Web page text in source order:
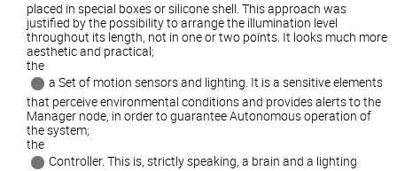
placed in special boxes or silicone shell. This approach was
justified by the possibility to arrange the illumination level
throughout its length, not in one or two points. It looks much more
aesthetic and practical;
the
a Set of motion sensors and lighting. It is a sensitive elements
that perceive environmental conditions and provides alerts to the
Manager node, in order to guarantee Autonomous operation of
the system;
the
Controller. This is, strictly speaking, a brain and a lighting